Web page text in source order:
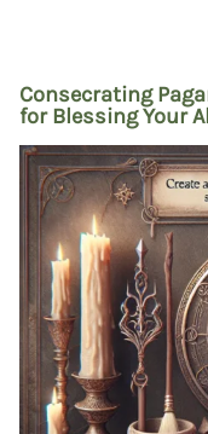
Consecrating
for Blessing Your